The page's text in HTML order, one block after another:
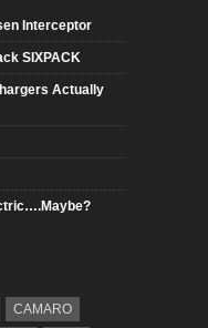
Interceptor
SIXPACK
Actually
CAMARO